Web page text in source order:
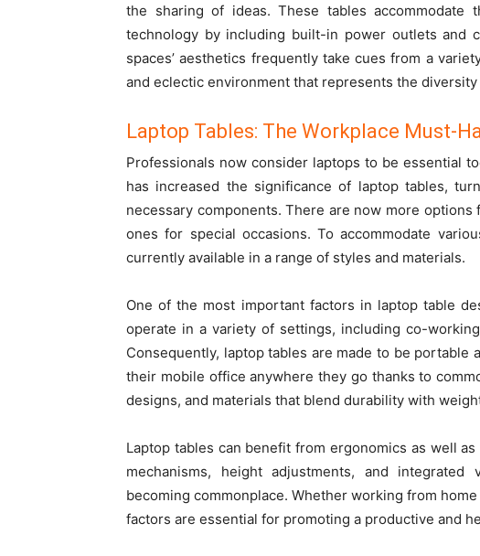
the sharing of ideas. These tables accommodate
technology by including built-in power outlets and
spaces’ aesthetics frequently take cues from a
and eclectic environment that represents the
Laptop Tables: The Workplace Must-
Professionals now consider laptops to be essential
has increased the significance of laptop tables,
necessary components. There are now more
ones for special occasions. To accommodate
currently available in a range of styles and materials.
One of the most important factors in laptop table
operate in a variety of settings, including co-
Consequently, laptop tables are made to be portable
their mobile office anywhere they go thanks to
designs, and materials that blend durability with
Laptop tables can benefit from ergonomics as well
mechanisms, height adjustments, and
becoming commonplace. Whether working from
factors are essential for promoting a productive and